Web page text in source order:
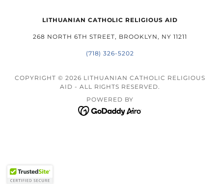
LITHUANIAN CATHOLIC RELIGIOUS AID
268 NORTH 6TH STREET, BROOKLYN, NY 11211
(718) 326-5202
COPYRIGHT © 2026 LITHUANIAN CATHOLIC RELIGIOUS
AID - ALL RIGHTS RESERVED.
POWERED BY